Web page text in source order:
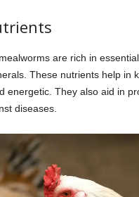
are rich in
These nutrients help in
energetic. They also aid in
diseases.